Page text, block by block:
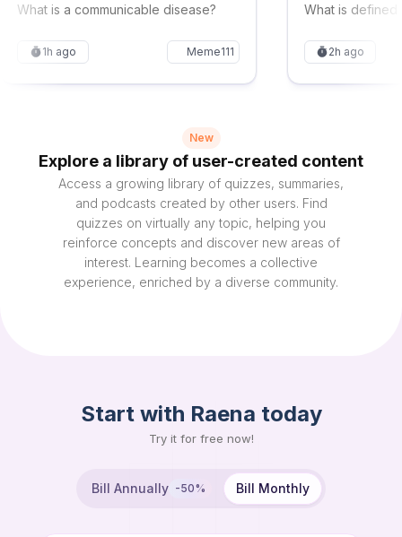
What is a communicable disease?
1h ago Meme111 2h ago
Explore a library of user-created content
New
Access a growing library of quizzes, summaries,
and podcasts created by other users. Find
quizzes on virtually any topic, helping you
reinforce concepts and discover new areas of
interest. Learning becomes a collective
experience, enriched by a diverse community.
Start with Raena today
Try it for free now!
Bill Annually -50% Bill Monthly